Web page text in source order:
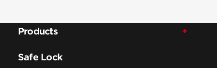
Products
Safe Lock